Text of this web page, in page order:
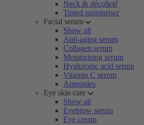
Neck & décolleté
Tinted moisturiser
Facial serum
Show all
Anti-aging serum
Collagen serum
Moisturising serum
Hyaluronic acid serum
Vitamin C serum
Ampoules
Eye skin care
Show all
Eyebrow serum
Eye cream